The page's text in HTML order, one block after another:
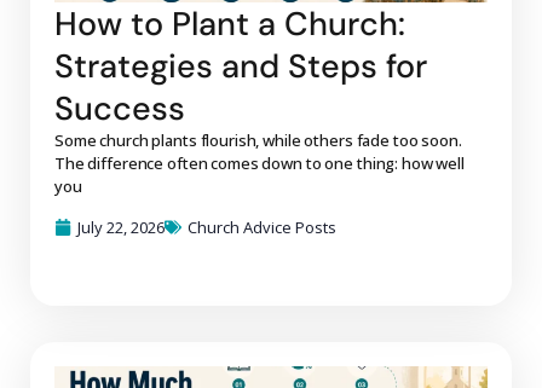
How to Plant a Church:
Strategies and Steps for
Success
Some church plants flourish, while others fade too soon.
The difference often comes down to one thing: how well
you
July 22, 2026
Church Advice Posts